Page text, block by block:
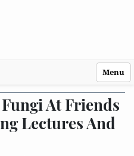
Menu
At Friends
Lectures And